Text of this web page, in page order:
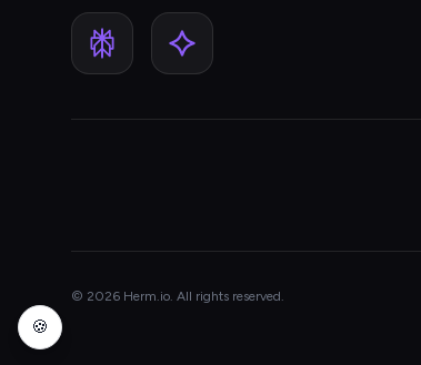
© 2026 Herm.io. All rights reserved.
🍪